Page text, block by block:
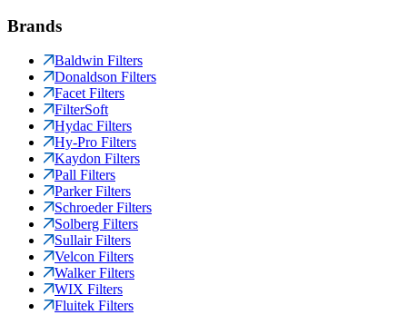
Brands
Baldwin Filters
Donaldson Filters
Facet Filters
FilterSoft
Hydac Filters
Hy-Pro Filters
Kaydon Filters
Pall Filters
Parker Filters
Schroeder Filters
Solberg Filters
Sullair Filters
Velcon Filters
Walker Filters
WIX Filters
Fluitek Filters